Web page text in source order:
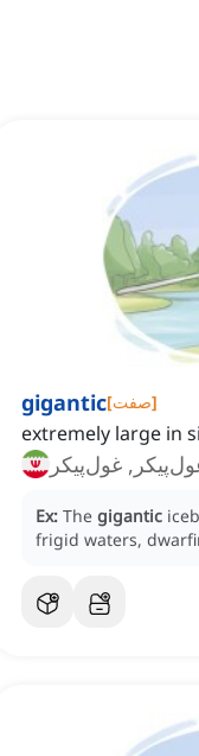
gigantic[صفت]
extremely large in
غول‌پیکر
Ex: The gigantic
frigid waters,